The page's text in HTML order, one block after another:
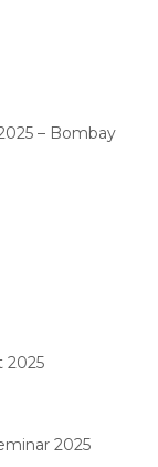
– Bombay
2025
2025